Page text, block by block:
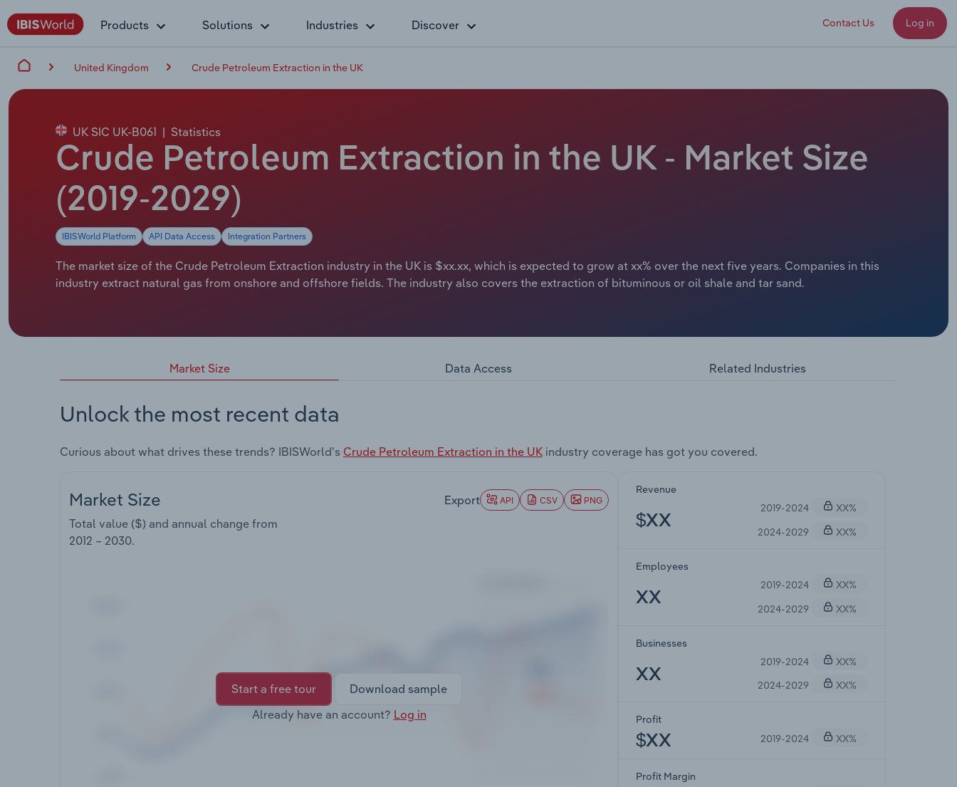
Products Solutions Industries Discover Contact Us Log in
United Kingdom Crude Petroleum Extraction in the UK
UK SIC UK-B061 | Statistics
Crude Petroleum Extraction in the UK - Market Size
(2019-2029)
IBISWorld Platform API Data Access Integration Partners
The market size of the Crude Petroleum Extraction industry in the UK is $xx.xx, which is expected to grow at xx% over the next five years. Companies in this
industry extract natural gas from onshore and offshore fields. The industry also covers the extraction of bituminous or oil shale and tar sand.
Market Size Data Access Related Industries
Unlock the most recent data
Curious about what drives these trends? IBISWorld's Crude Petroleum Extraction in the UK industry coverage has got you covered.
Market Size
Total value ($) and annual change from
2012 – 2030.
Export API CSV PNG
Start a free tour
Download sample
Already have an account? Log in
Revenue
$XX
2019-2024
XX%
2024-2029
XX%
Employees
XX
2019-2024
XX%
2024-2029
XX%
Businesses
XX
2019-2024
XX%
2024-2029
XX%
Profit
$XX 2019-2024 XX%
Profit Margin